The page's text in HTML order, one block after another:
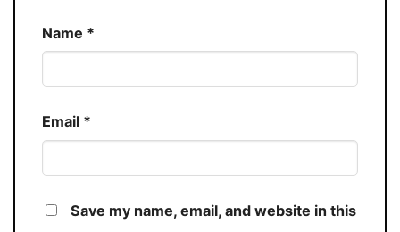
Name *
Email *
Save my name, email, and website in this